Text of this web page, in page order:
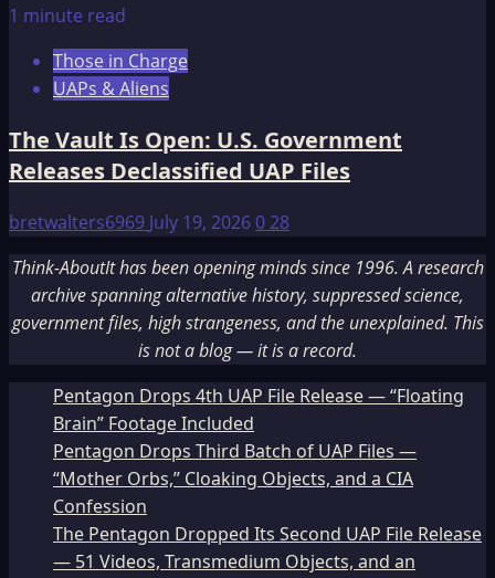
1 minute read
Those in Charge
UAPs & Aliens
The Vault Is Open: U.S. Government
Releases Declassified UAP Files
bretwalters6969 July 19, 2026028
Think-AboutIt has been opening minds since 1996. A research
archive spanning alternative history, suppressed science,
government files, high strangeness, and the unexplained. This
is not a blog — it is a record.
Pentagon Drops 4th UAP File Release — “Floating
Brain” Footage Included
Pentagon Drops Third Batch of UAP Files —
“Mother Orbs,” Cloaking Objects, and a CIA
Confession
The Pentagon Dropped Its Second UAP File Release
— 51 Videos, Transmedium Objects, and an